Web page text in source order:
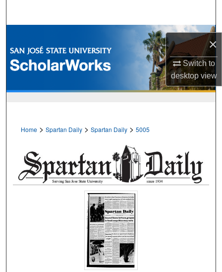
×
Switch to
desktopview
Browse Collections
My Account
Home > Spartan Daily > Spartan Daily > 5005